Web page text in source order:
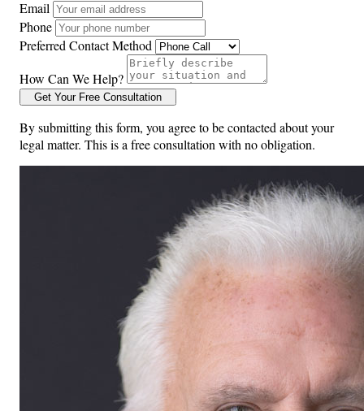
Email
Phone
Preferred Contact Method
How Can We Help?
Get Your Free Consultation
By submitting this form, you agree to be contacted about your
legal matter. This is a free consultation with no obligation.